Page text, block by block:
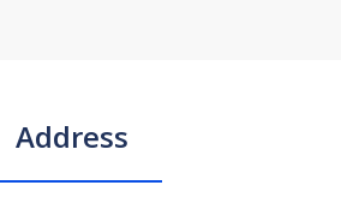
Address